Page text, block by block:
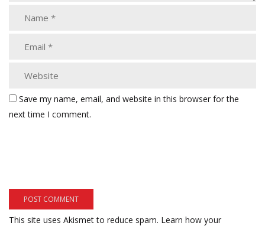
Save my name, email, and website in this browser for the
next time I comment.
This site uses Akismet to reduce spam. Learn how your